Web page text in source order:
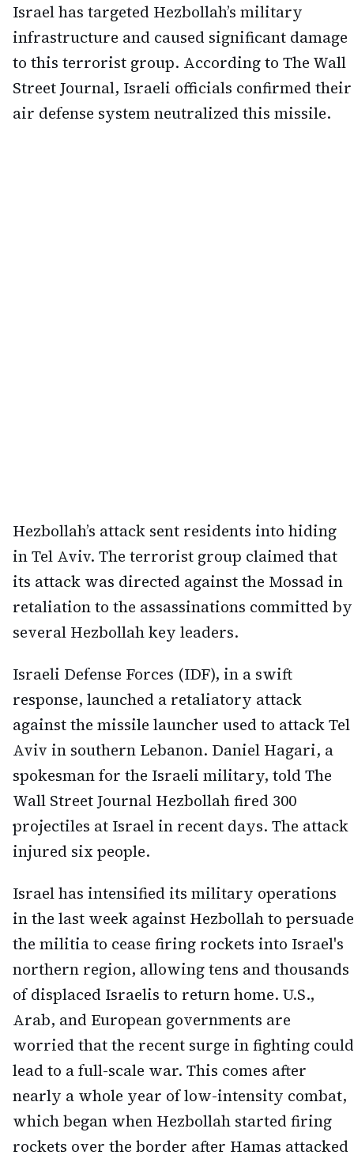
Israel has targeted Hezbollah’s military
infrastructure and caused significant damage
to this terrorist group. According to The Wall
Street Journal, Israeli officials confirmed their
air defense system neutralized this missile.
Hezbollah’s attack sent residents into hiding
in Tel Aviv. The terrorist group claimed that
its attack was directed against the Mossad in
retaliation to the assassinations committed by
several Hezbollah key leaders.
Israeli Defense Forces (IDF), in a swift
response, launched a retaliatory attack
against the missile launcher used to attack Tel
Aviv in southern Lebanon. Daniel Hagari, a
spokesman for the Israeli military, told The
Wall Street Journal Hezbollah fired 300
projectiles at Israel in recent days. The attack
injured six people.
Israel has intensified its military operations
in the last week against Hezbollah to persuade
the militia to cease firing rockets into Israel's
northern region, allowing tens and thousands
of displaced Israelis to return home. U.S.,
Arab, and European governments are
worried that the recent surge in fighting could
lead to a full-scale war. This comes after
nearly a whole year of low-intensity combat,
which began when Hezbollah started firing
rockets over the border after Hamas attacked